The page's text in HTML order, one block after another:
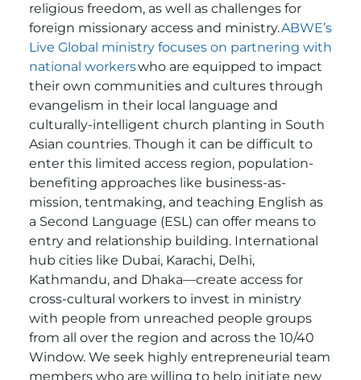
religious freedom, as well as challenges for
foreign missionary access and ministry.ABWE’s
Live Global ministry focuses on partnering with
national workerswho are equipped to impact
their own communities and cultures through
evangelism in their local language and
culturally-intelligent church planting in South
Asian countries. Though it can be difficult to
enter this limited access region, population-
benefiting approaches like business-as-
mission, tentmaking, and teaching English as
a Second Language (ESL) can offer means to
entry and relationship building. International
hub cities like Dubai, Karachi, Delhi,
Kathmandu, and Dhaka—create access for
cross-cultural workers to invest in ministry
with people from unreached people groups
from all over the region and across the 10/40
Window. We seek highly entrepreneurial team
members who are willing to help initiate new